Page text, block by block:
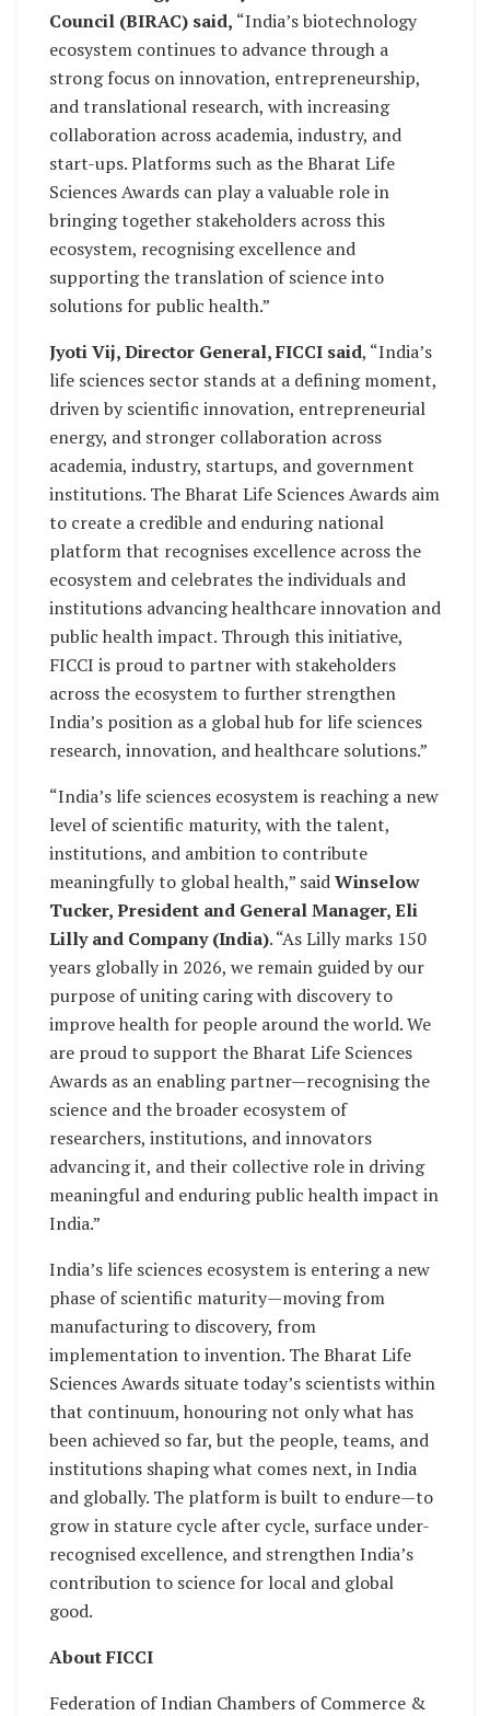
Council (BIRAC) said, “India’s biotechnology
ecosystem continues to advance through a
strong focus on innovation, entrepreneurship,
and translational research, with increasing
collaboration across academia, industry, and
start-ups. Platforms such as the Bharat Life
Sciences Awards can play a valuable role in
bringing together stakeholders across this
ecosystem, recognising excellence and
supporting the translation of science into
solutions for public health.”
Jyoti Vij, Director General, FICCI said, “India’s
life sciences sector stands at a defining moment,
driven by scientific innovation, entrepreneurial
energy, and stronger collaboration across
academia, industry, startups, and government
institutions. The Bharat Life Sciences Awards aim
to create a credible and enduring national
platform that recognises excellence across the
ecosystem and celebrates the individuals and
institutions advancing healthcare innovation and
public health impact. Through this initiative,
FICCI is proud to partner with stakeholders
across the ecosystem to further strengthen
India’s position as a global hub for life sciences
research, innovation, and healthcare solutions.”
“India’s life sciences ecosystem is reaching a new
level of scientific maturity, with the talent,
institutions, and ambition to contribute
meaningfully to global health,” saidWinselow
Tucker, President and General Manager, Eli
Lilly and Company (India). “As Lilly marks 150
years globally in 2026, we remain guided by our
purpose of uniting caring with discovery to
improve health for people around the world. We
are proud to support the Bharat Life Sciences
Awards as an enabling partner—recognising the
science and the broader ecosystem of
researchers, institutions, and innovators
advancing it, and their collective role in driving
meaningful and enduring public health impact in
India.”
India’s life sciences ecosystem is entering a new
phase of scientific maturity—moving from
manufacturing to discovery, from
implementation to invention. The Bharat Life
Sciences Awards situate today’s scientists within
that continuum, honouring not only what has
been achieved so far, but the people, teams, and
institutions shaping what comes next, in India
and globally. The platform is built to endure—to
grow in stature cycle after cycle, surface under-
recognised excellence, and strengthen India’s
contribution to science for local and global
good.
About FICCI
Federation of Indian Chambers of Commerce &